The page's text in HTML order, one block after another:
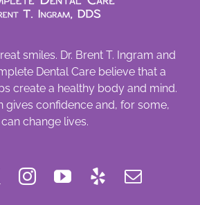
smiles. Dr. Brent T. Ingram and
Dental Care believe that a
create a healthy body and mind.
gives confidence and, for some,
can change lives.